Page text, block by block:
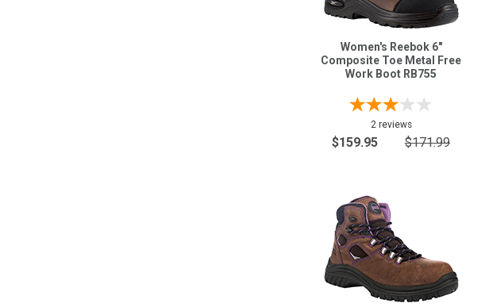
Women's Reebok 6"
Composite Toe Metal Free
Work Boot RB755
2 reviews
$159.95 $171.99